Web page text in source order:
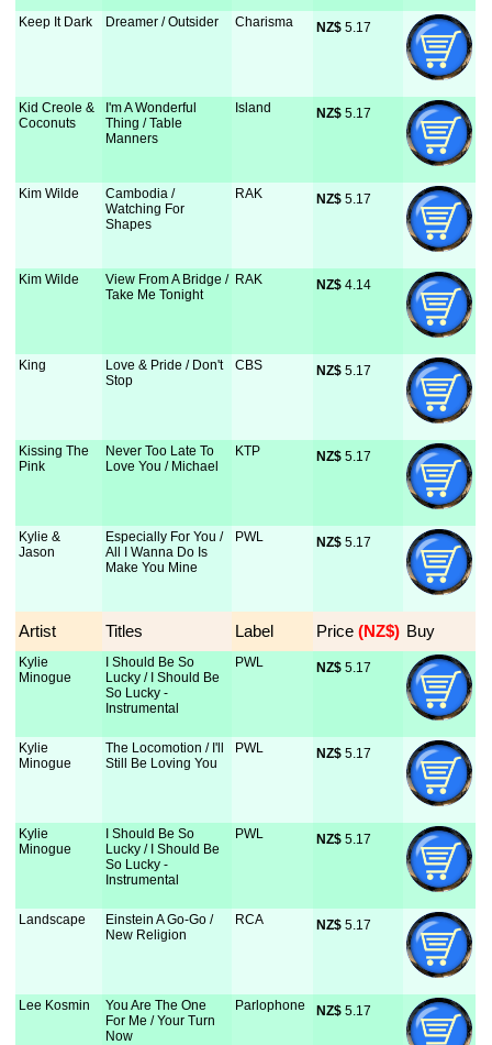
Keep It Dark Dreamer / Outsider Charisma NZ$ 5.17
Kid Creole &
Coconuts
I'm A Wonderful
Thing / Table
Manners
Island NZ$ 5.17
Kim Wilde
Cambodia /
Watching For
Shapes
RAK NZ$ 5.17
Kim Wilde
View From A Bridge /
Take Me Tonight
RAK NZ$ 4.14
King
Love & Pride / Don't
Stop
CBS NZ$ 5.17
Kissing The
Pink
Never Too Late To
Love You / Michael
KTP NZ$ 5.17
Kylie &
Jason
Especially For You /
All I Wanna Do Is
Make You Mine
PWL NZ$ 5.17
Artist Titles Label Price (NZ$) Buy
Kylie
Minogue
I Should Be So
Lucky / I Should Be
So Lucky -
Instrumental
PWL NZ$ 5.17
Kylie
Minogue
The Locomotion / I'll
Still Be Loving You
PWL NZ$ 5.17
Kylie
Minogue
I Should Be So
Lucky / I Should Be
So Lucky -
Instrumental
PWL NZ$ 5.17
Landscape
Einstein A Go-Go /
New Religion
RCA NZ$ 5.17
Lee Kosmin
You Are The One
For Me / Your Turn
Now
Parlophone NZ$ 5.17